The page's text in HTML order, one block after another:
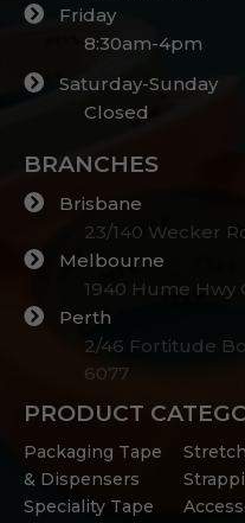
Friday
8:30am-4pm
Saturday-Sunday
Closed
BRANCHES
Brisbane
23/140 Wecker
Melbourne
1940 Hume Hwy
Perth
2/46 Fortitude
6077
PRODUCT
Packaging Tape
& Dispensers
Speciality Tape